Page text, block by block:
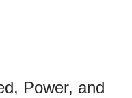
Power, and